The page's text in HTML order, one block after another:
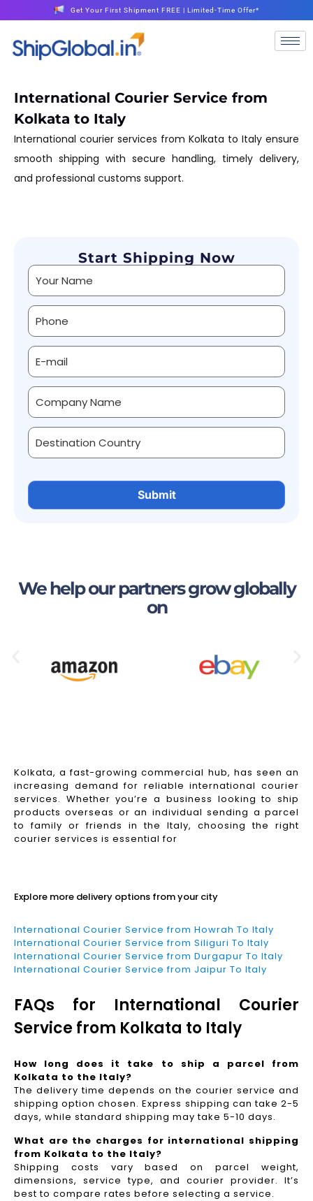
Get Your First Shipment FREE | Limited-Time Offer*
International Courier Service from
Kolkata to Italy
International courier services from Kolkata to Italy ensure
smooth shipping with secure handling, timely delivery,
and professional customs support.
Start Shipping Now
Alternative:
We help our partners grow globally
on
Kolkata, a fast-growing commercial hub, has seen an
increasing demand for reliable international courier
services. Whether you’re a business looking to ship
products overseas or an individual sending a parcel
to family or friends in the Italy, choosing the right
courier services is essential for
Explore more delivery options from your city
International Courier Service from Howrah To Italy
International Courier Service from Siliguri To Italy
International Courier Service from Durgapur To Italy
International Courier Service from Jaipur To Italy
FAQs for International Courier
Service from Kolkata to Italy
How long does it take to ship a parcel from
Kolkata to the Italy?
The delivery time depends on the courier service and
shipping option chosen. Express shipping can take 2-5
days, while standard shipping may take 5-10 days.
What are the charges for international shipping
from Kolkata to the Italy?
Shipping costs vary based on parcel weight,
dimensions, service type, and courier provider. It’s
best to compare rates before selecting a service.